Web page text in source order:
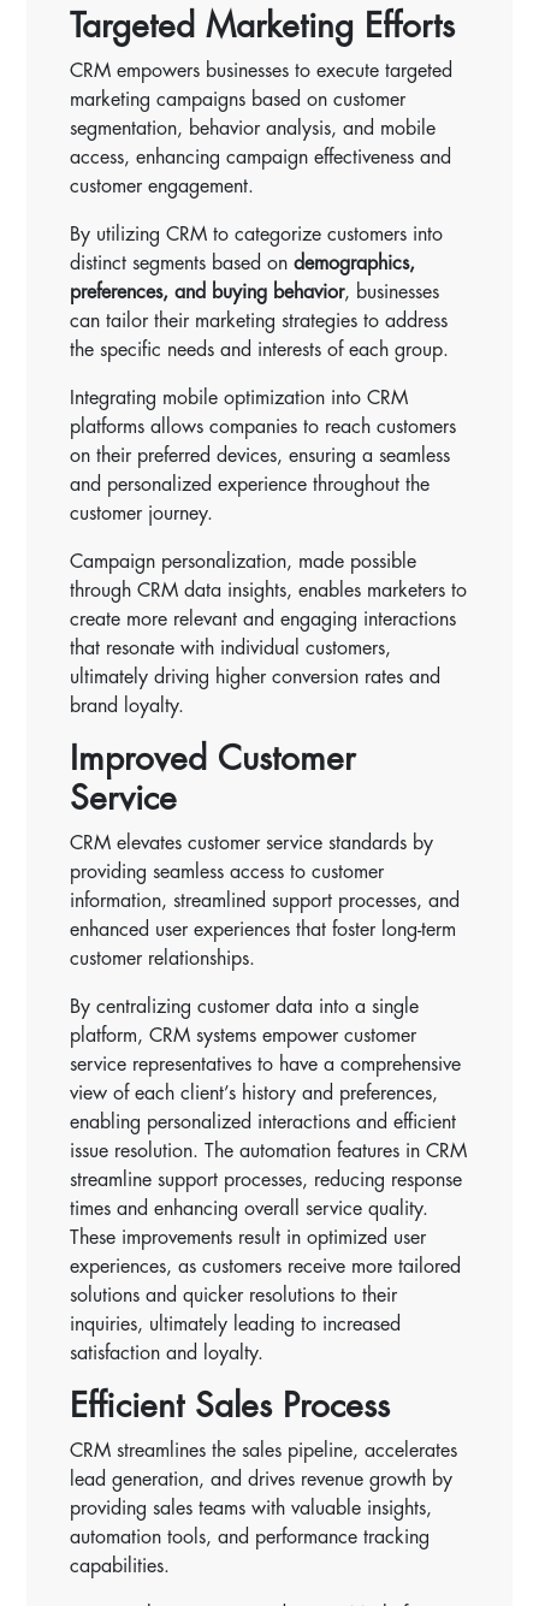
Targeted Marketing Efforts
CRM empowers businesses to execute targeted
marketing campaigns based on customer
segmentation, behavior analysis, and mobile
access, enhancing campaign effectiveness and
customer engagement.
By utilizing CRM to categorize customers into
distinct segments based ondemographics,
preferences, and buying behavior, businesses
can tailor their marketing strategies to address
the specific needs and interests of each group.
Integrating mobile optimization into CRM
platforms allows companies to reach customers
on their preferred devices, ensuring a seamless
and personalized experience throughout the
customer journey.
Campaign personalization, made possible
through CRM data insights, enables marketers to
create more relevant and engaging interactions
that resonate with individual customers,
ultimately driving higher conversion rates and
brand loyalty.
Improved Customer
Service
CRM elevates customer service standards by
providing seamless access to customer
information, streamlined support processes, and
enhanced user experiences that foster long-term
customer relationships.
By centralizing customer data into a single
platform, CRM systems empower customer
service representatives to have a comprehensive
view of each client’s history and preferences,
enabling personalized interactions and efficient
issue resolution. The automation features in CRM
streamline support processes, reducing response
times and enhancing overall service quality.
These improvements result in optimized user
experiences, as customers receive more tailored
solutions and quicker resolutions to their
inquiries, ultimately leading to increased
satisfaction and loyalty.
Efficient Sales Process
CRM streamlines the sales pipeline, accelerates
lead generation, and drives revenue growth by
providing sales teams with valuable insights,
automation tools, and performance tracking
capabilities.